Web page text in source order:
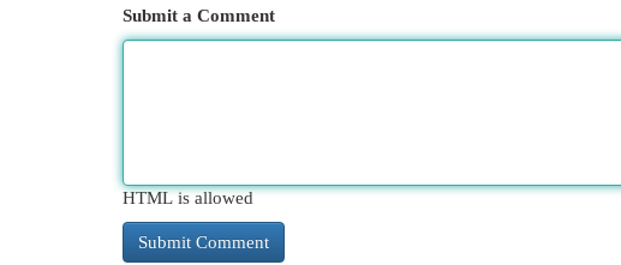
Submit a Comment
HTML is allowed